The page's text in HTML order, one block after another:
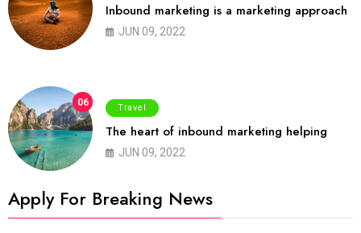
Inbound marketing is a marketing approach
JUN 09, 2022
06 Travel
The heart of inbound marketing helping
JUN 09, 2022
Apply For Breaking News